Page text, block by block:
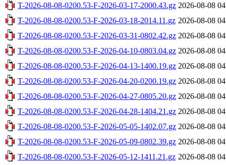
T-2026-08-08-0200.53-F-2026-03-17-2000.43.gz 2026-08-08
T-2026-08-08-0200.53-F-2026-03-18-2014.11.gz 2026-08-08
T-2026-08-08-0200.53-F-2026-03-31-0802.42.gz 2026-08-08
T-2026-08-08-0200.53-F-2026-04-10-0803.04.gz 2026-08-08
T-2026-08-08-0200.53-F-2026-04-13-1400.19.gz 2026-08-08
T-2026-08-08-0200.53-F-2026-04-20-0200.19.gz 2026-08-08
T-2026-08-08-0200.53-F-2026-04-27-0805.20.gz 2026-08-08
T-2026-08-08-0200.53-F-2026-04-28-1404.21.gz 2026-08-08
T-2026-08-08-0200.53-F-2026-05-05-1402.07.gz 2026-08-08
T-2026-08-08-0200.53-F-2026-05-09-0802.39.gz 2026-08-08
T-2026-08-08-0200.53-F-2026-05-12-1411.21.gz 2026-08-08